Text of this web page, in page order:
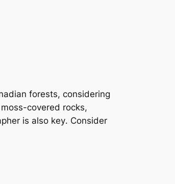
forests, considering
covered rocks,
is also key․ Consider